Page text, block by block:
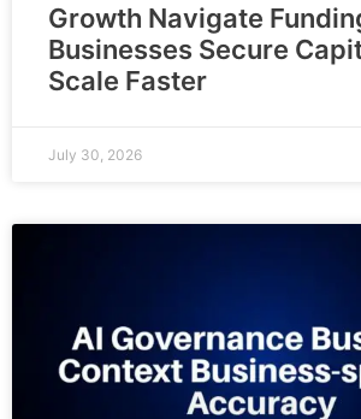
Growth Navigate
Businesses Secure
Scale Faster
July 30, 2026